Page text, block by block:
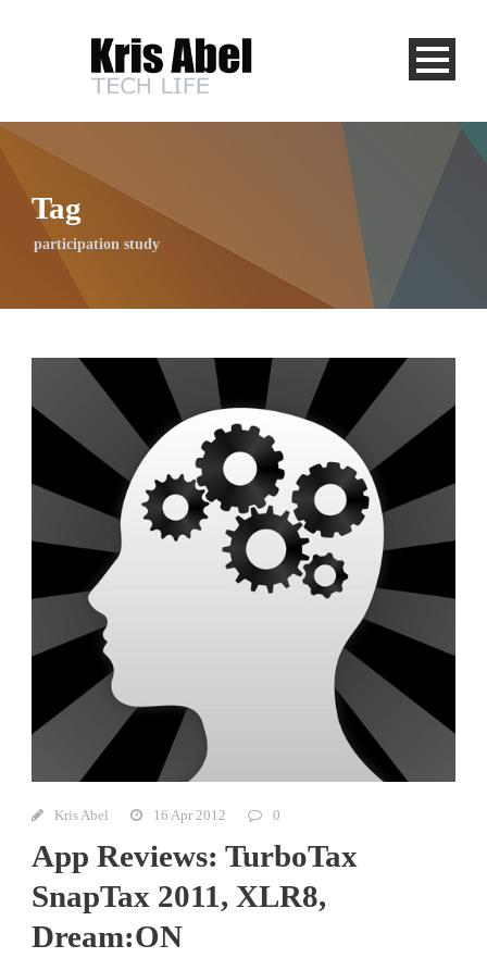
Tag
participation study
Kris Abel 16 Apr 2012 0
App Reviews: TurboTax
SnapTax 2011, XLR8,
Dream:ON